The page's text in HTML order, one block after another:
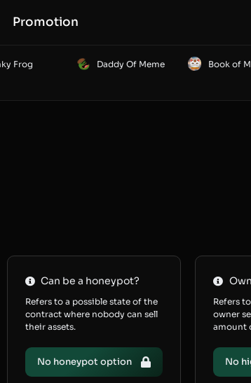
Promotion
Frog Daddy Of Meme Book of
Can be a honeypot?
Refers to a possible state of the
contract where nobody can sell
their assets.
No honeypot option
Refers
owner
amount
No